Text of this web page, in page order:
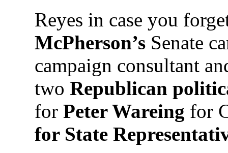
Reyes in case you
McPherson’s Senate
campaign consultant
two Republican
for Peter Wareing for
for State